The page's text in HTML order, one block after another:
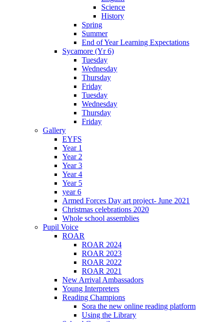
Science
History
Spring
Summer
End of Year Learning Expectations
Sycamore (Yr 6)
Tuesday
Wednesday
Thursday
Friday
Tuesday
Wednesday
Thursday
Friday
Gallery
EYFS
Year 1
Year 2
Year 3
Year 4
Year 5
year 6
Armed Forces Day art project- June 2021
Christmas celebrations 2020
Whole school assemblies
Pupil Voice
ROAR
ROAR 2024
ROAR 2023
ROAR 2022
ROAR 2021
New Arrival Ambassadors
Young Interpreters
Reading Champions
Sora the new online reading platform
Using the Library